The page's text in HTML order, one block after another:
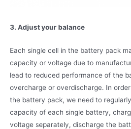
3. Adjust your balance
Each single cell in the battery pack
capacity or voltage due to
lead to reduced performance of the
overcharge or overdischarge. In
the battery pack, we need to
capacity of each single battery,
voltage separately, discharge the